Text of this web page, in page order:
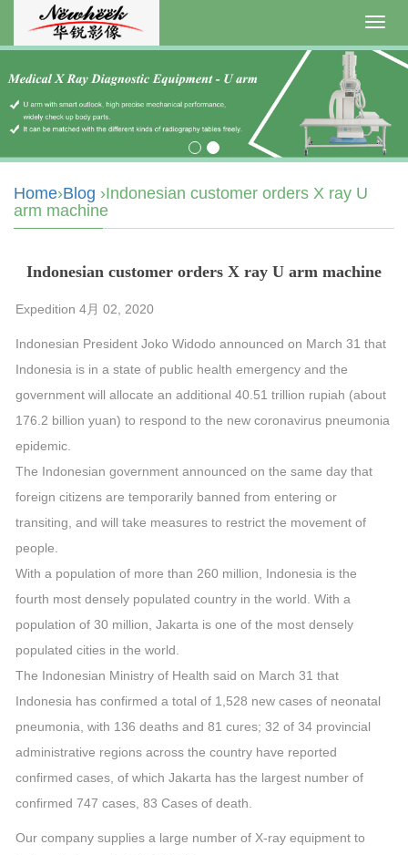
Home›Blog ›Indonesian customer orders X ray U
arm machine
Indonesian customer orders X ray U arm machine
Expedition 4月 02, 2020
Indonesian President Joko Widodo announced on March 31 that
Indonesia is in a state of public health emergency and the
government will allocate an additional 40.51 trillion rupiah (about
176.2 billion yuan) to respond to the new coronavirus pneumonia
epidemic.
The Indonesian government announced on the same day that
foreign citizens are temporarily banned from entering or
transiting, and will take measures to restrict the movement of
people.
With a population of more than 260 million, Indonesia is the
fourth most densely populated country in the world. With a
population of 30 million, Jakarta is one of the most densely
populated cities in the world.
The Indonesian Ministry of Health said on March 31 that
Indonesia has confirmed a total of 1,528 new cases of neonatal
pneumonia, with 136 deaths and 81 cures; 32 of 34 provincial
administrative regions across the country have reported
confirmed cases, of which Jakarta has the largest number of
confirmed 747 cases, 83 Cases of death.
Our company supplies a large number of X-ray equipment to